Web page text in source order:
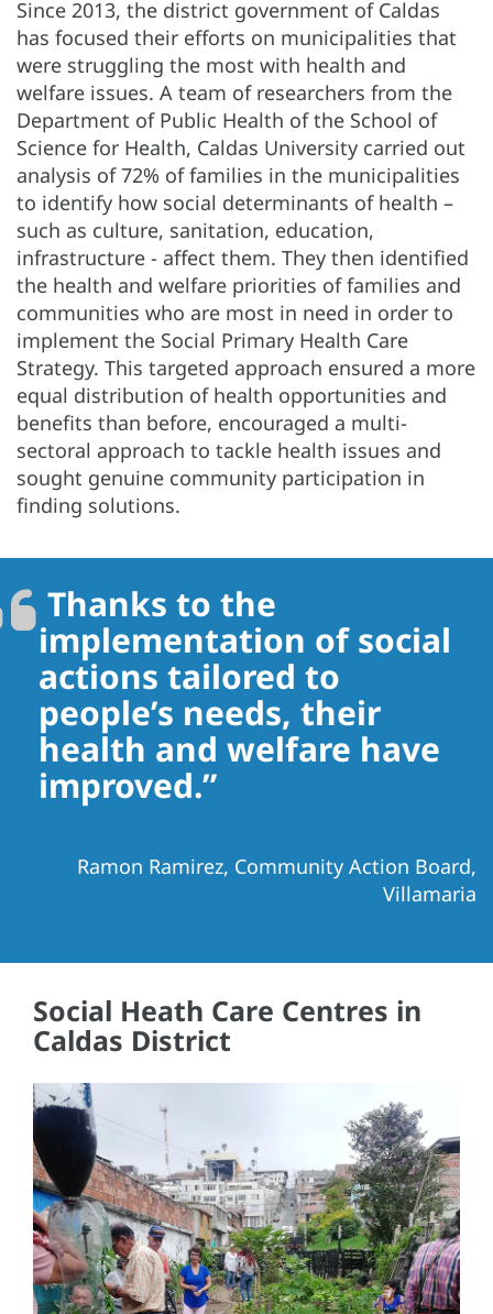
Since 2013, the district government of Caldas
has focused their efforts on municipalities that
were struggling the most with health and
welfare issues. A team of researchers from the
Department of Public Health of the School of
Science for Health, Caldas University carried out
analysis of 72% of families in the municipalities
to identify how social determinants of health –
such as culture, sanitation, education,
infrastructure - affect them. They then identified
the health and welfare priorities of families and
communities who are most in need in order to
implement the Social Primary Health Care
Strategy. This targeted approach ensured a more
equal distribution of health opportunities and
benefits than before, encouraged a multi-
sectoral approach to tackle health issues and
sought genuine community participation in
finding solutions.
Thanks to the
implementation of social
actions tailored to
people’s needs, their
health and welfare have
improved.”
Ramon Ramirez, Community Action Board,
Villamaria
Social Heath Care Centres in
Caldas District